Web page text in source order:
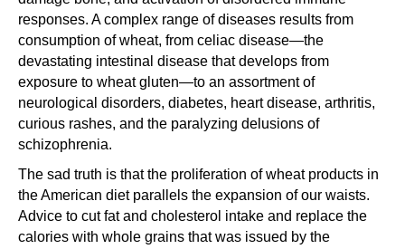
responses. A complex range of diseases results from
consumption of wheat, from celiac disease—the
devastating intestinal disease that develops from
exposure to wheat gluten—to an assortment of
neurological disorders, diabetes, heart disease, arthritis,
curious rashes, and the paralyzing delusions of
schizophrenia.
The sad truth is that the proliferation of wheat products in
the American diet parallels the expansion of our waists.
Advice to cut fat and cholesterol intake and replace the
calories with whole grains that was issued by the